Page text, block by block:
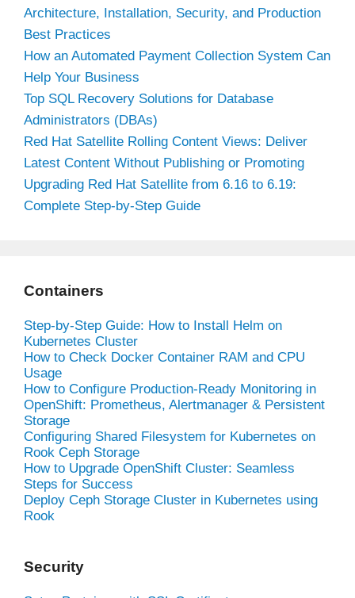
Architecture, Installation, Security, and Production
Best Practices
How an Automated Payment Collection System Can
Help Your Business
Top SQL Recovery Solutions for Database
Administrators (DBAs)
Red Hat Satellite Rolling Content Views: Deliver
Latest Content Without Publishing or Promoting
Upgrading Red Hat Satellite from 6.16 to 6.19:
Complete Step-by-Step Guide
Containers
Step-by-Step Guide: How to Install Helm on
Kubernetes Cluster
How to Check Docker Container RAM and CPU
Usage
How to Configure Production-Ready Monitoring in
OpenShift: Prometheus, Alertmanager & Persistent
Storage
Configuring Shared Filesystem for Kubernetes on
Rook Ceph Storage
How to Upgrade OpenShift Cluster: Seamless
Steps for Success
Deploy Ceph Storage Cluster in Kubernetes using
Rook
Security